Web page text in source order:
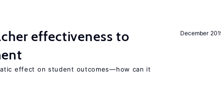
December
effectiveness to
effect on student outcomes—how can it